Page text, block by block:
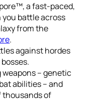
a fast-paced,
you battle across
from the
.
against hordes
– genetic
abilities – and
thousands of